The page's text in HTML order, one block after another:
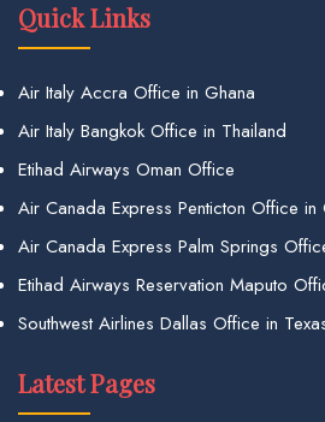
Quick Links
Air Italy Accra Office in Ghana
Air Italy Bangkok Office in Thailand
Etihad Airways Oman Office
Air Canada Express Penticton Office in
Air Canada Express Palm Springs
Etihad Airways Reservation Maputo
Southwest Airlines Dallas Office in
Latest Pages